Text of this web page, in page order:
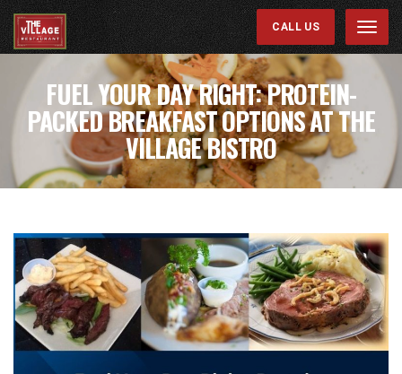
Menu
CALL US
FUEL YOUR DAY RIGHT: PROTEIN-
PACKED BREAKFAST OPTIONS AT THE
VILLAGE BISTRO